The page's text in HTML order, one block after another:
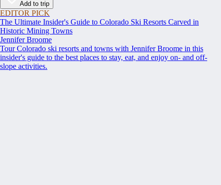
Add to trip
EDITOR PICK
The Ultimate Insider's Guide to Colorado Ski Resorts Carved in
Historic Mining Towns
Jennifer Broome
Tour Colorado ski resorts and towns with Jennifer Broome in this
insider's guide to the best places to stay, eat, and enjoy on- and off-
slope activities.